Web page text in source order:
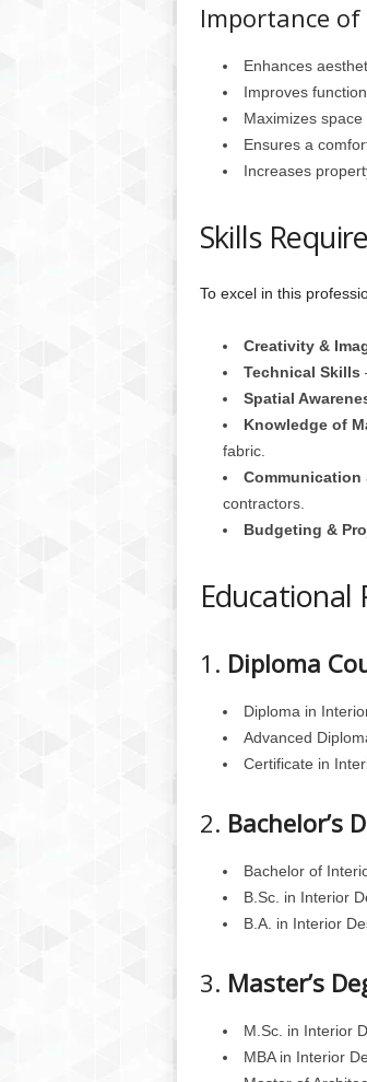
Importance
Enhances
Improves
Maximizes space
Ensures a
Increases
Skills
To excel in this
Creativity &
Technical Skills
Spatial
Knowledge of
fabric.
Communication
contractors.
Budgeting &
Educational
1. Diploma
Diploma in
Advanced
Certificate in
2. Bachelor’s
Bachelor of
B.Sc. in Interior
B.A. in Interior
3. Master’s
M.Sc. in Interior
MBA in Interior